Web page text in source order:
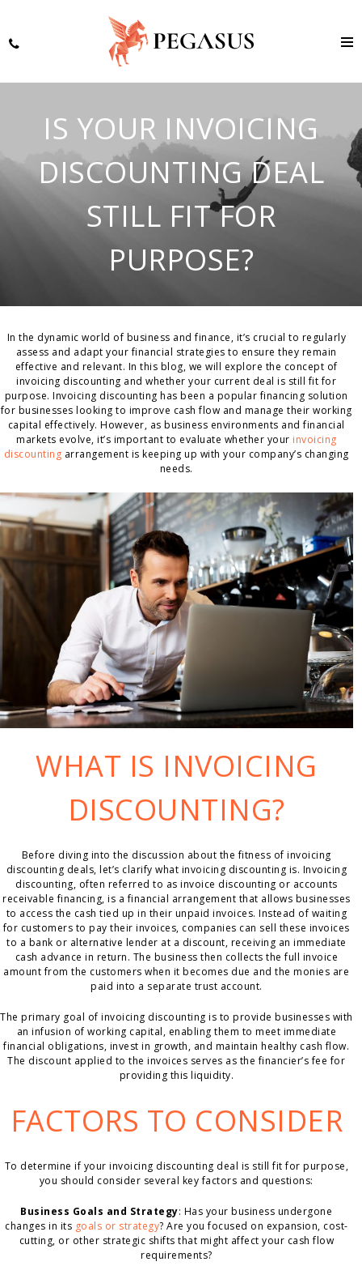
IS YOUR INVOICING
DISCOUNTING DEAL
STILL FIT FOR
PURPOSE?
In the dynamic world of business and finance, it’s crucial to regularly
assess and adapt your financial strategies to ensure they remain
effective and relevant. In this blog, we will explore the concept of
invoicing discounting and whether your current deal is still fit for
purpose. Invoicing discounting has been a popular financing solution
for businesses looking to improve cash flow and manage their working
capital effectively. However, as business environments and financial
markets evolve, it’s important to evaluate whether your invoicing
discounting arrangement is keeping up with your company’s changing
needs.
WHAT IS INVOICING
DISCOUNTING?
Before diving into the discussion about the fitness of invoicing
discounting deals, let’s clarify what invoicing discounting is. Invoicing
discounting, often referred to as invoice discounting or accounts
receivable financing, is a financial arrangement that allows businesses
to access the cash tied up in their unpaid invoices. Instead of waiting
for customers to pay their invoices, companies can sell these invoices
to a bank or alternative lender at a discount, receiving an immediate
cash advance in return. The business then collects the full invoice
amount from the customers when it becomes due and the monies are
paid into a separate trust account.
The primary goal of invoicing discounting is to provide businesses with
an infusion of working capital, enabling them to meet immediate
financial obligations, invest in growth, and maintain healthy cash flow.
The discount applied to the invoices serves as the financier’s fee for
providing this liquidity.
FACTORS TO CONSIDER
To determine if your invoicing discounting deal is still fit for purpose,
you should consider several key factors and questions:
Business Goals and Strategy: Has your business undergone
changes in its goals or strategy? Are you focused on expansion, cost-
cutting, or other strategic shifts that might affect your cash flow
requirements?